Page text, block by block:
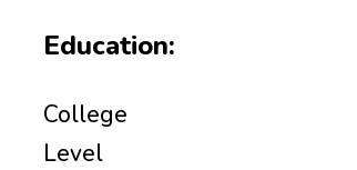
Education:
College
Level